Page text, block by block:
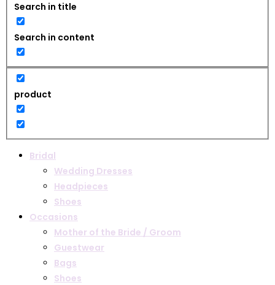
Search in title
Search in content
product
Bridal
Wedding Dresses
Headpieces
Shoes
Occasions
Mother of the Bride / Groom
Guestwear
Bags
Shoes